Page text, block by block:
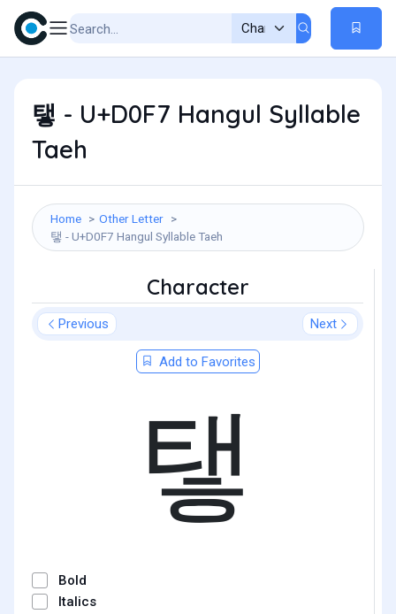
탷 - U+D0F7 Hangul Syllable
Taeh
Home
Other Letter
탷 - U+D0F7 Hangul Syllable Taeh
Character
Previous Next
Add to Favorites
탷
Bold
Italics